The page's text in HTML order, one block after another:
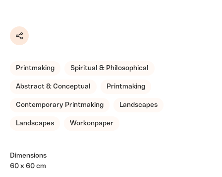
Share
Printmaking Spiritual & Philosophical
Abstract & Conceptual Printmaking
Contemporary Printmaking Landscapes
Landscapes Workonpaper
Dimensions
60 x 60 cm